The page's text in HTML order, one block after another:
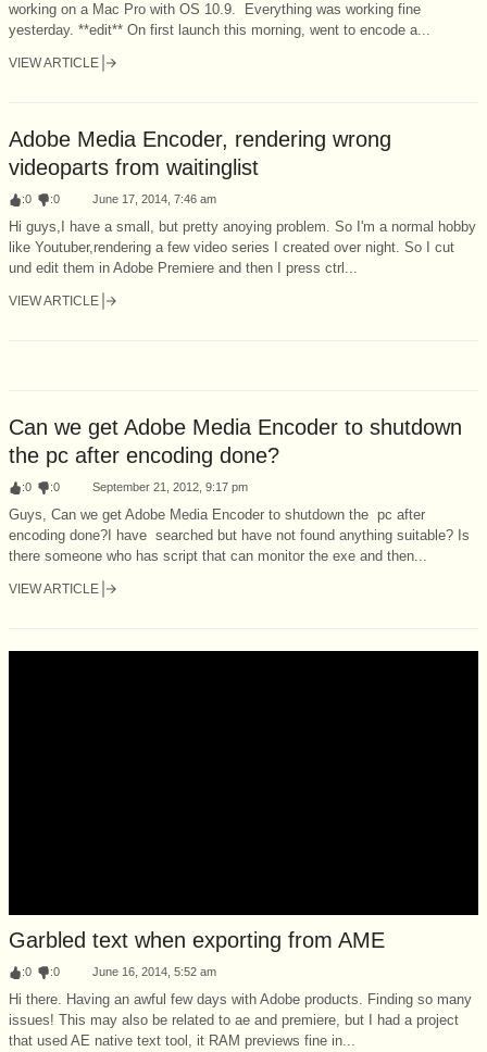
working on a Mac Pro with OS 10.9. Everything was working fine
yesterday. **edit** On first launch this morning, went to encode a...
VIEW ARTICLE
Adobe Media Encoder, rendering wrong
videoparts from waitinglist
:0 :0 June 17, 2014, 7:46 am
Hi guys,I have a small, but pretty anoying problem. So I'm a normal hobby
like Youtuber,rendering a few video series I created over night. So I cut
und edit them in Adobe Premiere and then I press ctrl...
VIEW ARTICLE
Can we get Adobe Media Encoder to shutdown
the pc after encoding done?
:0 :0 September 21, 2012, 9:17 pm
Guys, Can we get Adobe Media Encoder to shutdown the pc after
encoding done?I have searched but have not found anything suitable? Is
there someone who has script that can monitor the exe and then...
VIEW ARTICLE
Garbled text when exporting from AME
:0 :0 June 16, 2014, 5:52 am
Hi there. Having an awful few days with Adobe products. Finding so many
issues! This may also be related to ae and premiere, but I had a project
that used AE native text tool, it RAM previews fine in...